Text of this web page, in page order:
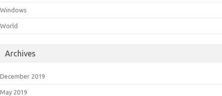
Windows
World
Archives
December 2019
May 2019